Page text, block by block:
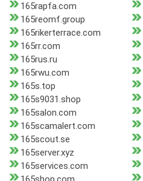
165rapfa.com
165reomf.group
165rikerterrace.com
165rr.com
165rus.ru
165rwu.com
165s.top
165s9031.shop
165salon.com
165scamalert.com
165scout.se
165server.xyz
165services.com